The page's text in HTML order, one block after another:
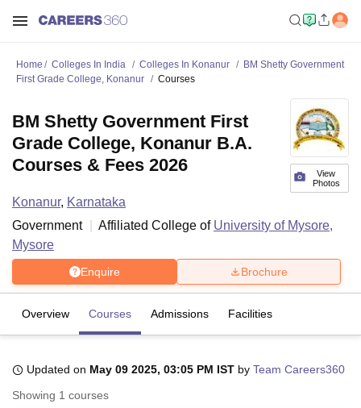
Home Colleges In India Colleges In Konanur
BM Shetty Government
First Grade College, Konanur
Courses
View
Photos
BM Shetty Government First
Grade College, Konanur B.A.
Courses & Fees 2026
Konanur, Karnataka
Government
Affiliated College of University of Mysore,
Mysore
Enquire Brochure
Overview Courses Admissions Facilities
Updated on May 09 2025, 03:05 PM IST by Team Careers360
Showing 1 courses